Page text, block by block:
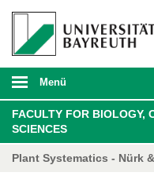
Menü
FACULTY FOR BIOLOGY,
SCIENCES
Plant Systematics - Nürk